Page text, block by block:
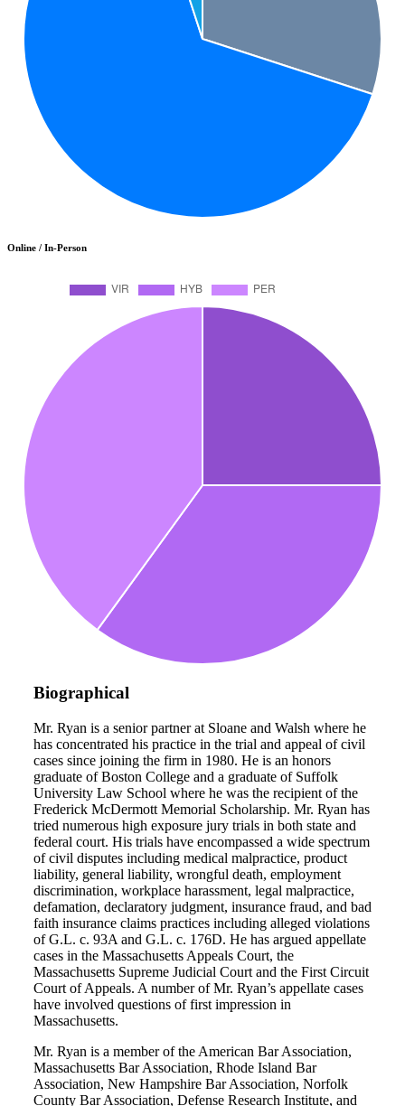
Online / In-Person
Biographical
Mr. Ryan is a senior partner at Sloane and Walsh where he
has concentrated his practice in the trial and appeal of civil
cases since joining the firm in 1980. He is an honors
graduate of Boston College and a graduate of Suffolk
University Law School where he was the recipient of the
Frederick McDermott Memorial Scholarship. Mr. Ryan has
tried numerous high exposure jury trials in both state and
federal court. His trials have encompassed a wide spectrum
of civil disputes including medical malpractice, product
liability, general liability, wrongful death, employment
discrimination, workplace harassment, legal malpractice,
defamation, declaratory judgment, insurance fraud, and bad
faith insurance claims practices including alleged violations
of G.L. c. 93A and G.L. c. 176D. He has argued appellate
cases in the Massachusetts Appeals Court, the
Massachusetts Supreme Judicial Court and the First Circuit
Court of Appeals. A number of Mr. Ryan’s appellate cases
have involved questions of first impression in
Massachusetts.
Mr. Ryan is a member of the American Bar Association,
Massachusetts Bar Association, Rhode Island Bar
Association, New Hampshire Bar Association, Norfolk
County Bar Association, Defense Research Institute, and